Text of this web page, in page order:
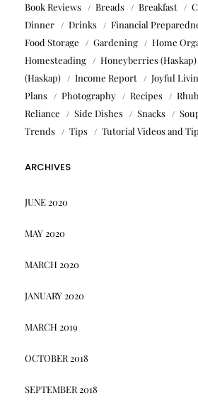
Book Reviews Breads Breakfast
Dinner
Drinks Financial
Food Storage
Gardening
Home
Homesteading
Honeyberries (Haskap)
(Haskap)
Income Report Joyful
Plans
Photography Recipes
Reliance
Side Dishes Snacks
Trends
Tips Tutorial Videos and
ARCHIVES
JUNE 2020
MAY 2020
MARCH 2020
JANUARY 2020
MARCH 2019
OCTOBER 2018
SEPTEMBER 2018